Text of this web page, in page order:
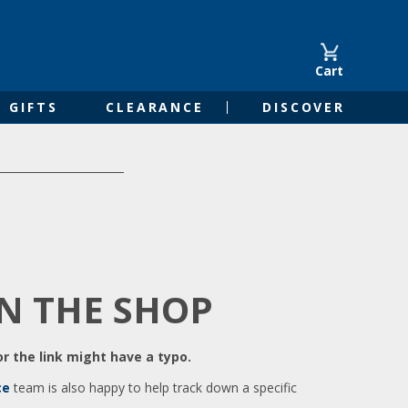
Cart
GIFTS CLEARANCE DISCOVER
THE SHOP
the link might have a typo.
team is also happy to help track down a specific